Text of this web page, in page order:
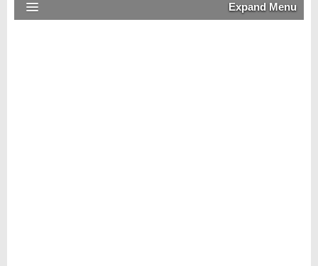
Expand Menu